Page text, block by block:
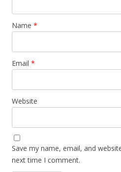
Name *
Email *
Website
Save my name, email, and
next time I comment.